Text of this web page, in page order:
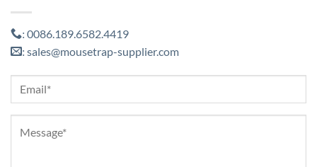
: 0086.189.6582.4419
: sales@mousetrap-supplier.com